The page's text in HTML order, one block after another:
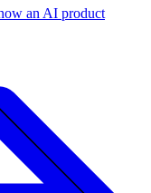
an AI product